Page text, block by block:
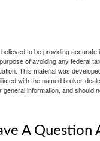
to be providing
of avoiding any federal
This material was
with the named broker-
information, and
A Question